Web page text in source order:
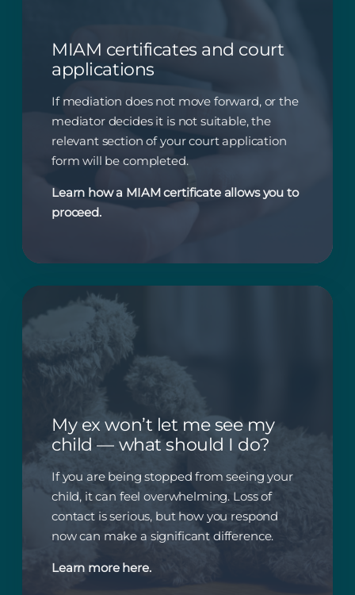
MIAM certificates and court
applications
If mediation does not move forward, or the
mediator decides it is not suitable, the
relevant section of your court application
form will be completed.
Learn how a MIAM certificate allows you to
proceed.
My ex won’t let me see my
child — what should I do?
If you are being stopped from seeing your
child, it can feel overwhelming. Loss of
contact is serious, but how you respond
now can make a significant difference.
Learn more here.